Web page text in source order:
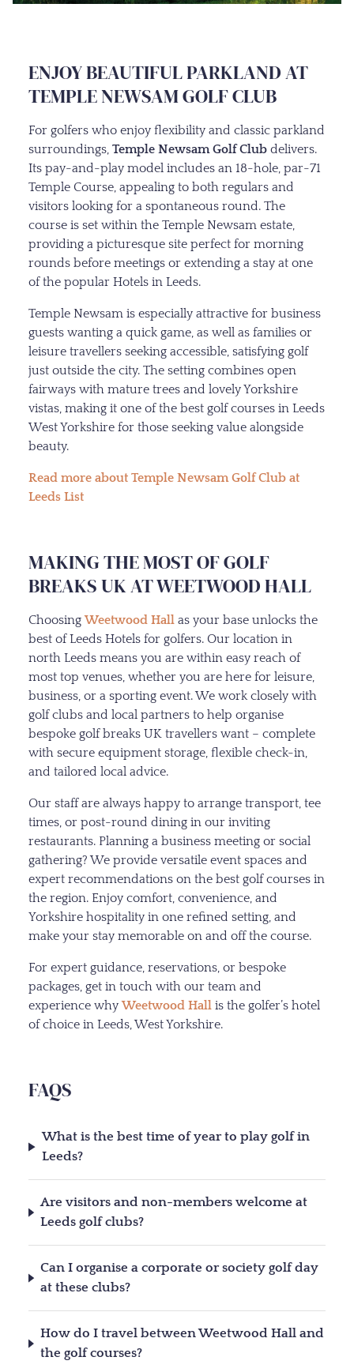
ENJOY BEAUTIFUL PARKLAND AT
TEMPLE NEWSAM GOLF CLUB
For golfers who enjoy flexibility and classic parkland
surroundings, Temple Newsam Golf Club delivers.
Its pay-and-play model includes an 18-hole, par-71
Temple Course, appealing to both regulars and
visitors looking for a spontaneous round. The
course is set within the Temple Newsam estate,
providing a picturesque site perfect for morning
rounds before meetings or extending a stay at one
of the popular Hotels in Leeds.
Temple Newsam is especially attractive for business
guests wanting a quick game, as well as families or
leisure travellers seeking accessible, satisfying golf
just outside the city. The setting combines open
fairways with mature trees and lovely Yorkshire
vistas, making it one of the best golf courses in Leeds
West Yorkshire for those seeking value alongside
beauty.
Read more about Temple Newsam Golf Club at
Leeds List
MAKING THE MOST OF GOLF
BREAKS UK AT WEETWOOD HALL
ChoosingWeetwood Hall as your base unlocks the
best of Leeds Hotels for golfers. Our location in
north Leeds means you are within easy reach of
most top venues, whether you are here for leisure,
business, or a sporting event. We work closely with
golf clubs and local partners to help organise
bespoke golf breaks UK travellers want – complete
with secure equipment storage, flexible check-in,
and tailored local advice.
Our staff are always happy to arrange transport, tee
times, or post-round dining in our inviting
restaurants. Planning a business meeting or social
gathering? We provide versatile event spaces and
expert recommendations on the best golf courses in
the region. Enjoy comfort, convenience, and
Yorkshire hospitality in one refined setting, and
make your stay memorable on and off the course.
For expert guidance, reservations, or bespoke
packages, get in touch with our team and
experience whyWeetwood Hall is the golfer’s hotel
of choice in Leeds, West Yorkshire.
FAQS
What is the best time of year to play golf in
Leeds?
Are visitors and non-members welcome at
Leeds golf clubs?
Can I organise a corporate or society golf day
at these clubs?
How do I travel between Weetwood Hall and
the golf courses?